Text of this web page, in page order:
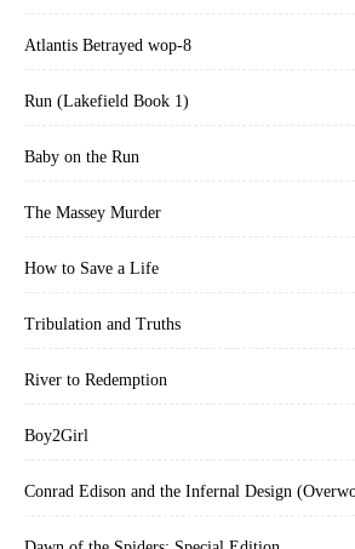
Atlantis Betrayed wop-8
Run (Lakefield Book 1)
Baby on the Run
The Massey Murder
How to Save a Life
Tribulation and Truths
River to Redemption
Boy2Girl
Conrad Edison and the Infernal Design